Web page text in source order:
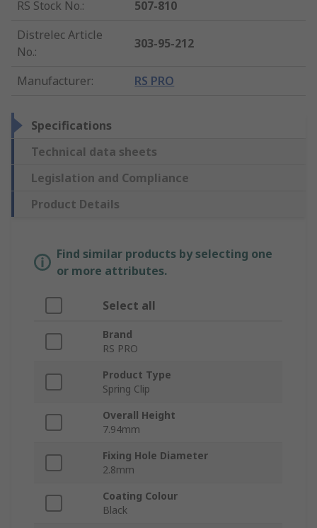
RS Stock No.:
507-810
Distrelec Article
No.:
303-95-212
Manufacturer: RS PRO
Specifications
Technical data sheets
Legislation and Compliance
Product Details
Find similar products by selecting one
or more attributes.
Select all
Brand
RS PRO
Product Type
Spring Clip
Overall Height
7.94mm
Fixing Hole Diameter
2.8mm
Coating Colour
Black